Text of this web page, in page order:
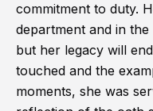
commitment to duty.
department and in
but her legacy will
touched and the
moments, she was